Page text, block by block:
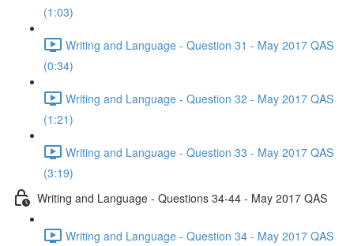
(1:03)
Writing and Language - Question 31 - May 2017 QAS
(0:34)
Writing and Language - Question 32 - May 2017 QAS
(1:21)
Writing and Language - Question 33 - May 2017 QAS
(3:19)
Writing and Language - Questions 34-44 - May 2017 QAS
Writing and Language - Question 34 - May 2017 QAS